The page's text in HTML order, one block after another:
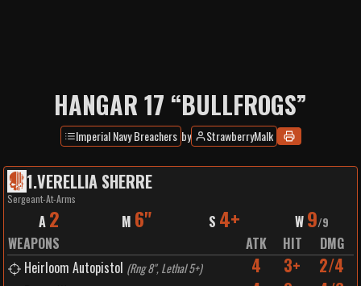
HANGAR 17 “BULLFROGS”
Imperial Navy Breachers by StrawberryMalk
1.VERELLIA SHERRE
Sergeant-At-Arms
A 2 M 6" S 4+ W 9/9
WEAPONS ATK HIT
DMG
Heirloom Autopistol (Rng 8", Lethal 5+) 4 3+ 2/4